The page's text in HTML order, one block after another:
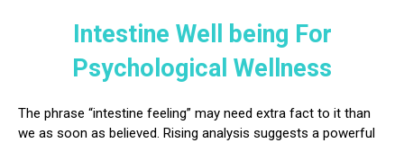
Intestine Well being For
Psychological Wellness
The phrase “intestine feeling” may need extra fact to it than
we as soon as believed. Rising analysis suggests a powerful